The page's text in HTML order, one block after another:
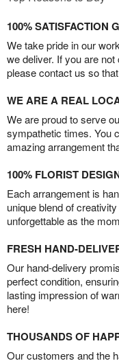
100% SATISFACTION
We take pride in our
we deliver. If you are
please contact us so
WE ARE A REAL
We are proud to serve
sympathetic times. You
amazing arrangement
100% FLORIST
Each arrangement is
unique blend of
unforgettable as the
FRESH HAND-
Our hand-delivery
perfect condition,
lasting impression of
here!
THOUSANDS OF
Our customers and the